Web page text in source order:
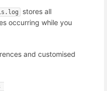
stores all
occurring while you
and customised